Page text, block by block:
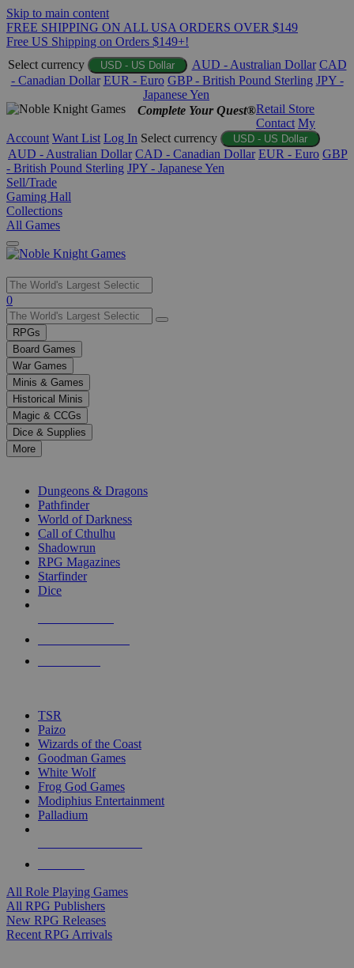
Skip to main content
FREE SHIPPING ON ALL USA ORDERS OVER $149
Free US Shipping on Orders $149+!
Select currency
USD - US Dollar AUD - Australian Dollar CAD
- Canadian Dollar EUR - Euro GBP - British Pound Sterling JPY -
Japanese Yen
Complete Your Quest®Retail Store
Contact My
Account Want List Log In Select currency USD - US Dollar
AUD - Australian Dollar CAD - Canadian Dollar EUR - Euro GBP
- British Pound Sterling JPY - Japanese Yen
Sell/Trade
Gaming Hall
Collections
All Games
Use
the
up
and
down
arrows
to
select
a
result.
Press
enter
selected
touch
0
RPGs
Board Games
War Games
Minis & Games
Historical Minis
Magic & CCGs
Dice & Supplies
More
Dungeons & Dragons
Pathfinder
World of Darkness
Call of Cthulhu
Shadowrun
RPG Magazines
Starfinder
Dice
TSR
Paizo
Wizards of the Coast
Goodman Games
White Wolf
Frog God Games
Modiphius Entertainment
Palladium
All Role Playing Games
All RPG Publishers
New RPG Releases
Recent RPG Arrivals